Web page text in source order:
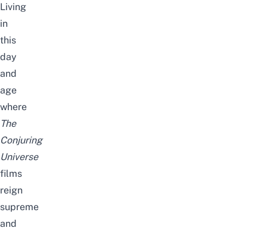
Living
in
this
day
and
age
where
The
Conjuring
Universe
films
reign
supreme
and